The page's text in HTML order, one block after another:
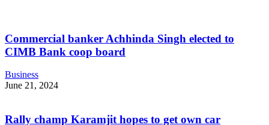
Commercial banker Achhinda Singh elected to
CIMB Bank coop board
Business
June 21, 2024
Rally champ Karamjit hopes to get own car